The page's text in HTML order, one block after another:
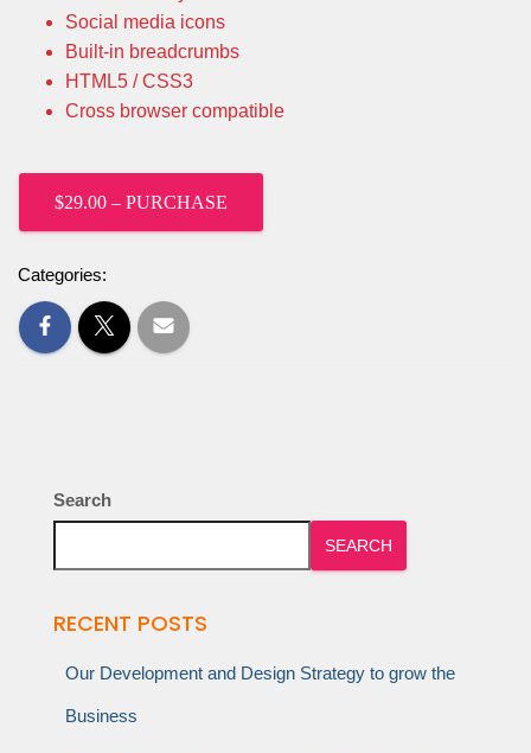
Social media icons
Built-in breadcrumbs
HTML5 / CSS3
Cross browser compatible
$29.00 – PURCHASE
Categories:
Search
SEARCH
RECENT POSTS
Our Development and Design Strategy to grow the
Business